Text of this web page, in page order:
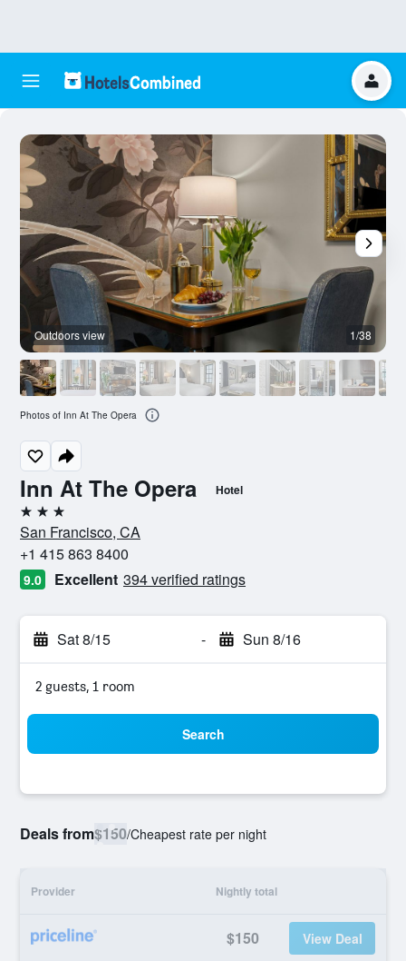
Inn At The Opera Hotel
3 stars
San Francisco, CA
+1 415 863 8400
9.0 Excellent 394 verified ratings
Sat 8/15 - Sun 8/16
2 guests, 1 room
Search
Deals from$150/Cheapest rate per night
Provider Nightly total
$150 View Deal
Outdoors view 1/38
Photos of Inn At The Opera